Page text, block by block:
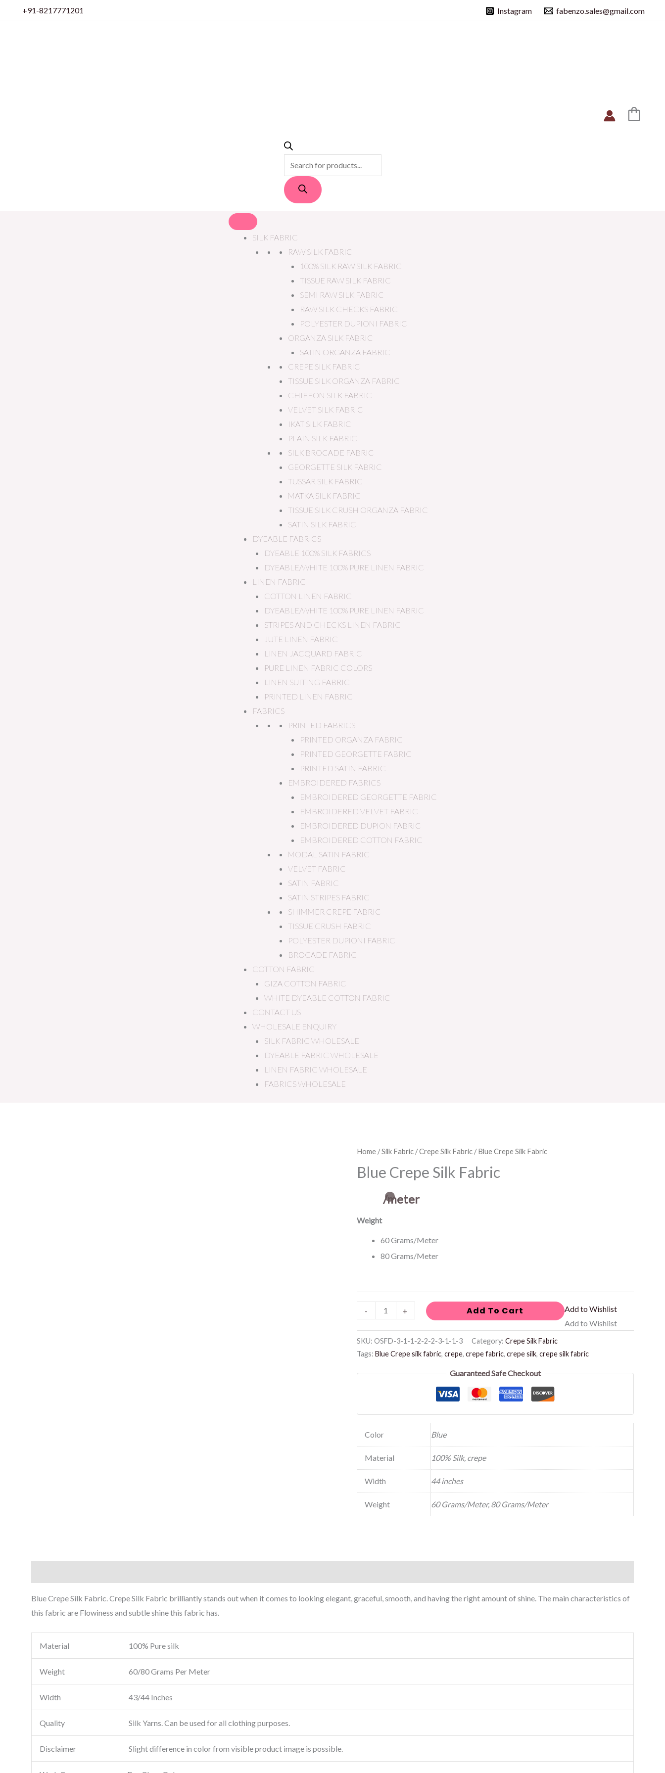
+91-8217771201 Instagram fabenzo.sales@gmail.com
SILK FABRIC
RAW SILK FABRIC
100% SILK RAW SILK FABRIC
TISSUE RAW SILK FABRIC
SEMI RAW SILK FABRIC
RAW SILK CHECKS FABRIC
POLYESTER DUPIONI FABRIC
ORGANZA SILK FABRIC
SATIN ORGANZA FABRIC
CREPE SILK FABRIC
TISSUE SILK ORGANZA FABRIC
CHIFFON SILK FABRIC
VELVET SILK FABRIC
IKAT SILK FABRIC
PLAIN SILK FABRIC
SILK BROCADE FABRIC
GEORGETTE SILK FABRIC
TUSSAR SILK FABRIC
MATKA SILK FABRIC
TISSUE SILK CRUSH ORGANZA FABRIC
SATIN SILK FABRIC
DYEABLE FABRICS
DYEABLE 100% SILK FABRICS
DYEABLE/WHITE 100% PURE LINEN FABRIC
LINEN FABRIC
COTTON LINEN FABRIC
DYEABLE/WHITE 100% PURE LINEN FABRIC
STRIPES AND CHECKS LINEN FABRIC
JUTE LINEN FABRIC
LINEN JACQUARD FABRIC
PURE LINEN FABRIC COLORS
LINEN SUITING FABRIC
PRINTED LINEN FABRIC
FABRICS
PRINTED FABRICS
PRINTED ORGANZA FABRIC
PRINTED GEORGETTE FABRIC
PRINTED SATIN FABRIC
EMBROIDERED FABRICS
EMBROIDERED GEORGETTE FABRIC
EMBROIDERED VELVET FABRIC
EMBROIDERED DUPION FABRIC
EMBROIDERED COTTON FABRIC
MODAL SATIN FABRIC
VELVET FABRIC
SATIN FABRIC
SATIN STRIPES FABRIC
SHIMMER CREPE FABRIC
TISSUE CRUSH FABRIC
POLYESTER DUPIONI FABRIC
BROCADE FABRIC
COTTON FABRIC
GIZA COTTON FABRIC
WHITE DYEABLE COTTON FABRIC
CONTACT US
WHOLESALE ENQUIRY
SILK FABRIC WHOLESALE
DYEABLE FABRIC WHOLESALE
LINEN FABRIC WHOLESALE
FABRICS WHOLESALE
Home/Silk Fabric/Crepe Silk Fabric/ Blue Crepe Silk Fabric
Blue Crepe Silk Fabric
/meter
Weight
60 Grams/Meter
80 Grams/Meter
-
Blue
Crepe
Silk
+ Add To Cart
Add to Wishlist
Add to Wishlist
SKU: OSFD-3-1-1-2-2-2-3-1-1-3 Category: Crepe Silk Fabric
Tags: Blue Crepe silk fabric, crepe, crepe fabric, crepe silk, crepe silk fabric
Guaranteed Safe Checkout
Color Blue
Material 100% Silk, crepe
Width 44 inches
Weight 60 Grams/Meter, 80 Grams/Meter
Blue Crepe Silk Fabric. Crepe Silk Fabric brilliantly stands out when it comes to looking elegant, graceful, smooth, and having the right amount of shine. The main characteristics of
this fabric are Flowiness and subtle shine this fabric has.
Material 100% Pure silk
Weight 60/80 Grams Per Meter
Width 43/44 Inches
Quality Silk Yarns. Can be used for all clothing purposes.
Disclaimer Slight difference in color from visible product image is possible.